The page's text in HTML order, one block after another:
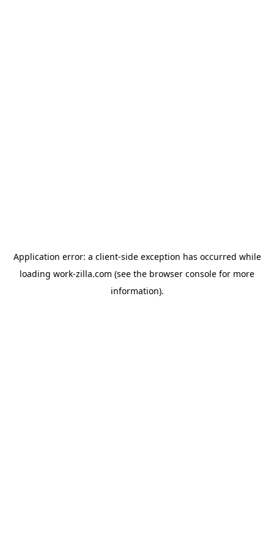
Application error: a client-side exception has occurred while
loading work-zilla.com (see the browser console for more
information).